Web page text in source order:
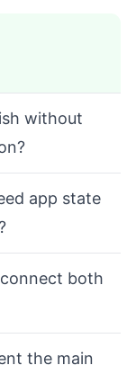
without
app state
both
the main